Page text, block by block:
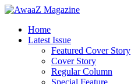
Home
Latest Issue
Featured Cover Story
Cover Story
Regular Column
Special Feature